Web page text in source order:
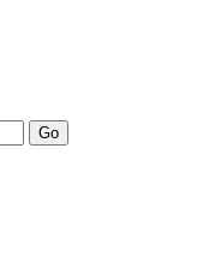
Go